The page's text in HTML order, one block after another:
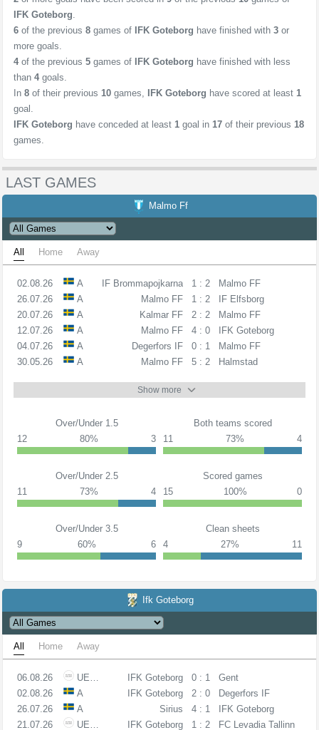
IFK Goteborg.
6 of the previous 8 games of IFK Goteborg have finished with 3 or
more goals.
4 of the previous 5 games of IFK Goteborg have finished with less
than 4 goals.
In 8 of their previous 10 games, IFK Goteborg have scored at least 1
goal.
IFK Goteborg have conceded at least 1 goal in 17 of their previous 18
games.
LAST GAMES
Malmo Ff
All Home Away
02.08.26 A IF Brommapojkarna 1 : 2
Malmo FF
26.07.26
A Malmo FF 1 : 2
IF Elfsborg
20.07.26
A Kalmar FF 2 : 2
Malmo FF
12.07.26
A Malmo FF 4 : 0
IFK Goteborg
04.07.26
A Degerfors IF 0 : 1
Malmo FF
30.05.26
A Malmo FF 5 : 2 Halmstad
Show more
Over/Under 1.5
12
80% 3
Both teams scored
11
73% 4
Over/Under 2.5
11
73% 4
Scored games
15
100% 0
Over/Under 3.5
9
60% 6
Clean sheets
4
27% 11
Ifk Goteborg
All Home Away
06.08.26 UECL IFK Goteborg 0 : 1
Gent
02.08.26
A IFK Goteborg 2 : 0
Degerfors IF
26.07.26
A Sirius 4 : 1
IFK Goteborg
21.07.26
UECL IFK Goteborg 1 : 2
FC Levadia Tallinn